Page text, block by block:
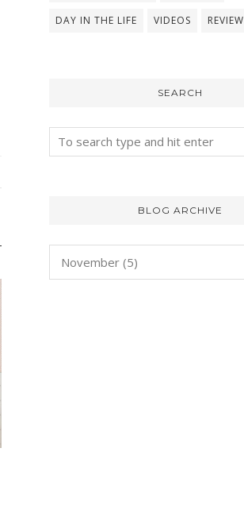
DAY IN THE LIFE VIDEOS REVIEW
SEARCH
BLOG ARCHIVE